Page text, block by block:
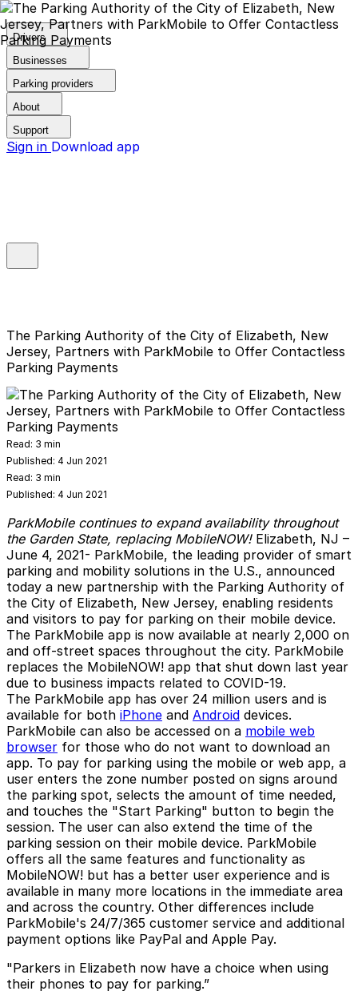
Drivers
Businesses
Parking providers
About
Support
Sign in Download app
The Parking Authority of the City of Elizabeth, New
Jersey, Partners with ParkMobile to Offer Contactless
Parking Payments
Read: 3 min
Published: 4 Jun 2021
Read: 3 min
Published: 4 Jun 2021
ParkMobile continues to expand availability throughout
the Garden State, replacing MobileNOW! Elizabeth, NJ –
June 4, 2021- ParkMobile, the leading provider of smart
parking and mobility solutions in the U.S., announced
today a new partnership with the Parking Authority of
the City of Elizabeth, New Jersey, enabling residents
and visitors to pay for parking on their mobile device.
The ParkMobile app is now available at nearly 2,000 on
and off-street spaces throughout the city. ParkMobile
replaces the MobileNOW! app that shut down last year
due to business impacts related to COVID-19.
The ParkMobile app has over 24 million users and is
available for both iPhone and Android devices.
ParkMobile can also be accessed on a mobile web
browser for those who do not want to download an
app. To pay for parking using the mobile or web app, a
user enters the zone number posted on signs around
the parking spot, selects the amount of time needed,
and touches the "Start Parking" button to begin the
session. The user can also extend the time of the
parking session on their mobile device. ParkMobile
offers all the same features and functionality as
MobileNOW! but has a better user experience and is
available in many more locations in the immediate area
and across the country. Other differences include
ParkMobile's 24/7/365 customer service and additional
payment options like PayPal and Apple Pay.
"Parkers in Elizabeth now have a choice when using
their phones to pay for parking.”